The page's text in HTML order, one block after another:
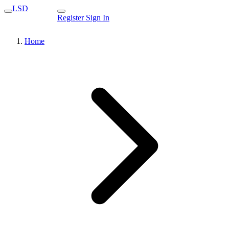
LSD
Register Sign In
Home